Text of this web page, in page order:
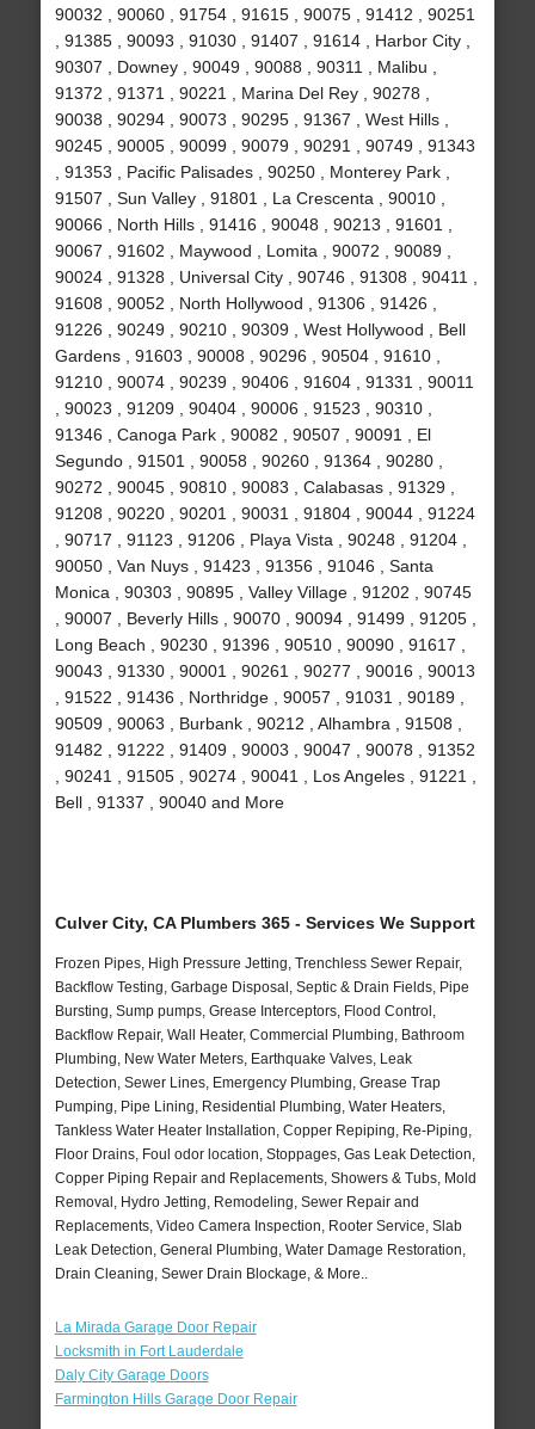
90032 , 90060 , 91754 , 91615 , 90075 , 91412 , 90251
, 91385 , 90093 , 91030 , 91407 , 91614 , Harbor City ,
90307 , Downey , 90049 , 90088 , 90311 , Malibu ,
91372 , 91371 , 90221 , Marina Del Rey , 90278 ,
90038 , 90294 , 90073 , 90295 , 91367 , West Hills ,
90245 , 90005 , 90099 , 90079 , 90291 , 90749 , 91343
, 91353 , Pacific Palisades , 90250 , Monterey Park ,
91507 , Sun Valley , 91801 , La Crescenta , 90010 ,
90066 , North Hills , 91416 , 90048 , 90213 , 91601 ,
90067 , 91602 , Maywood , Lomita , 90072 , 90089 ,
90024 , 91328 , Universal City , 90746 , 91308 , 90411 ,
91608 , 90052 , North Hollywood , 91306 , 91426 ,
91226 , 90249 , 90210 , 90309 , West Hollywood , Bell
Gardens , 91603 , 90008 , 90296 , 90504 , 91610 ,
91210 , 90074 , 90239 , 90406 , 91604 , 91331 , 90011
, 90023 , 91209 , 90404 , 90006 , 91523 , 90310 ,
91346 , Canoga Park , 90082 , 90507 , 90091 , El
Segundo , 91501 , 90058 , 90260 , 91364 , 90280 ,
90272 , 90045 , 90810 , 90083 , Calabasas , 91329 ,
91208 , 90220 , 90201 , 90031 , 91804 , 90044 , 91224
, 90717 , 91123 , 91206 , Playa Vista , 90248 , 91204 ,
90050 , Van Nuys , 91423 , 91356 , 91046 , Santa
Monica , 90303 , 90895 , Valley Village , 91202 , 90745
, 90007 , Beverly Hills , 90070 , 90094 , 91499 , 91205 ,
Long Beach , 90230 , 91396 , 90510 , 90090 , 91617 ,
90043 , 91330 , 90001 , 90261 , 90277 , 90016 , 90013
, 91522 , 91436 , Northridge , 90057 , 91031 , 90189 ,
90509 , 90063 , Burbank , 90212 , Alhambra , 91508 ,
91482 , 91222 , 91409 , 90003 , 90047 , 90078 , 91352
, 90241 , 91505 , 90274 , 90041 , Los Angeles , 91221 ,
Bell , 91337 , 90040 and More
Culver City, CA Plumbers 365 - Services We Support
Frozen Pipes, High Pressure Jetting, Trenchless Sewer Repair,
Backflow Testing, Garbage Disposal, Septic & Drain Fields, Pipe
Bursting, Sump pumps, Grease Interceptors, Flood Control,
Backflow Repair, Wall Heater, Commercial Plumbing, Bathroom
Plumbing, New Water Meters, Earthquake Valves, Leak
Detection, Sewer Lines, Emergency Plumbing, Grease Trap
Pumping, Pipe Lining, Residential Plumbing, Water Heaters,
Tankless Water Heater Installation, Copper Repiping, Re-Piping,
Floor Drains, Foul odor location, Stoppages, Gas Leak Detection,
Copper Piping Repair and Replacements, Showers & Tubs, Mold
Removal, Hydro Jetting, Remodeling, Sewer Repair and
Replacements, Video Camera Inspection, Rooter Service, Slab
Leak Detection, General Plumbing, Water Damage Restoration,
Drain Cleaning, Sewer Drain Blockage, & More..
La Mirada Garage Door Repair
Locksmith in Fort Lauderdale
Daly City Garage Doors
Farmington Hills Garage Door Repair